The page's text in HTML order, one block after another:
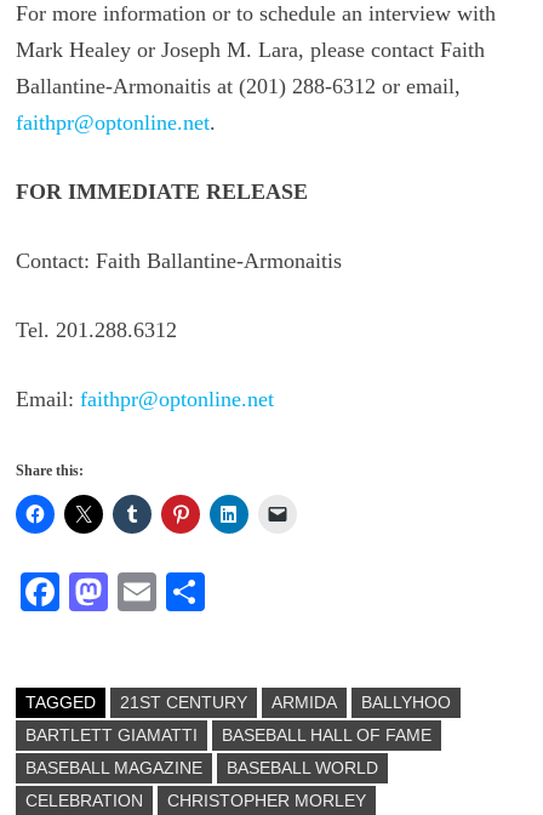
For more information or to schedule an interview with
Mark Healey or Joseph M. Lara, please contact Faith
Ballantine-Armonaitis at (201) 288-6312 or email,
faithpr@optonline.net.
FOR IMMEDIATE RELEASE
Contact: Faith Ballantine-Armonaitis
Tel. 201.288.6312
Email: faithpr@optonline.net
Share this:
Fa
ok
M
do
n
E
TAGGED 21ST CENTURY ARMIDA
BALLYHOO
BARTLETT GIAMATTI
BASEBALL HALL OF FAME
BASEBALL MAGAZINE
BASEBALL WORLD
CELEBRATION
CHRISTOPHER MORLEY